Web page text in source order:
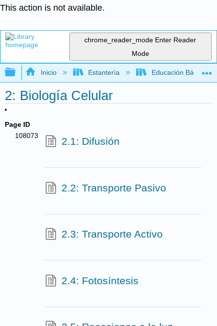
This action is not available.
chrome_reader_mode Enter Reader
Mode
Expandir/contraer jerarquía global
Inicio Estantería Educación Básica
2: Biología Celular
Page ID
108073
2.1: Difusión
2.2: Transporte Pasivo
2.3: Transporte Activo
2.4: Fotosíntesis